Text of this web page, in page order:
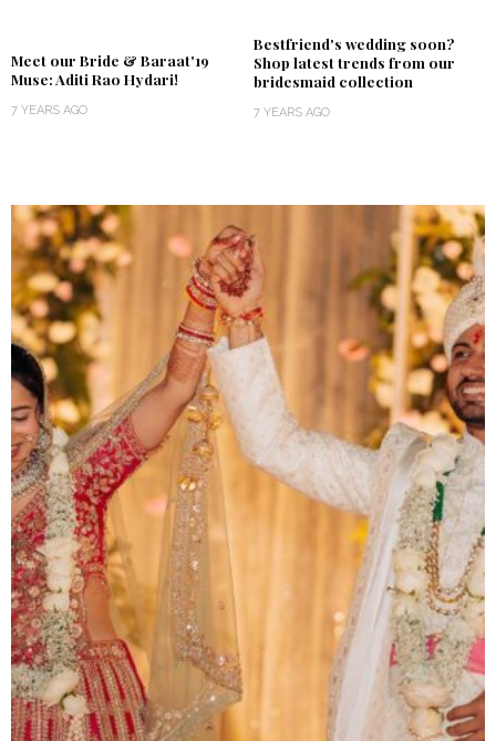
Meet our Bride & Baraat'19
Muse: Aditi Rao Hydari!
7 YEARS AGO
Bestfriend's wedding soon?
Shop latest trends from our
bridesmaid collection
7 YEARS AGO